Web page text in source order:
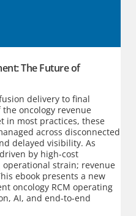
The Future of
delivery to final
oncology revenue
in most practices, these
across disconnected
delayed visibility. As
by high-cost
strain; revenue
ebook presents a new
oncology RCM operating
AI, and end-to-end